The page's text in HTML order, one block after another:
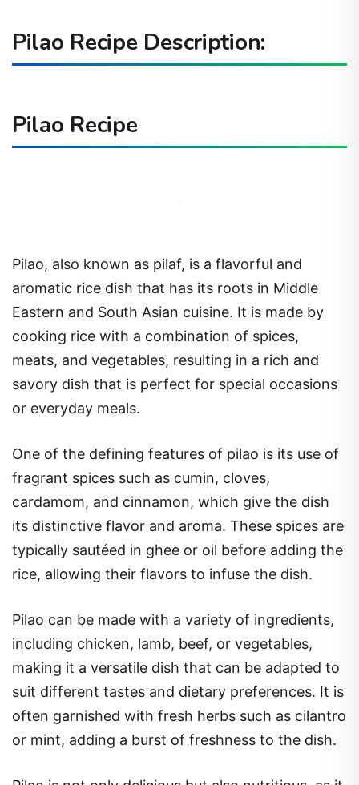
Pilao Recipe Description:
Pilao Recipe
Pilao, also known as pilaf, is a flavorful and
aromatic rice dish that has its roots in Middle
Eastern and South Asian cuisine. It is made by
cooking rice with a combination of spices,
meats, and vegetables, resulting in a rich and
savory dish that is perfect for special occasions
or everyday meals.
One of the defining features of pilao is its use of
fragrant spices such as cumin, cloves,
cardamom, and cinnamon, which give the dish
its distinctive flavor and aroma. These spices are
typically sautéed in ghee or oil before adding the
rice, allowing their flavors to infuse the dish.
Pilao can be made with a variety of ingredients,
including chicken, lamb, beef, or vegetables,
making it a versatile dish that can be adapted to
suit different tastes and dietary preferences. It is
often garnished with fresh herbs such as cilantro
or mint, adding a burst of freshness to the dish.